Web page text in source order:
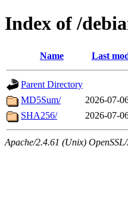
Index of /
Name Last
Parent Directory
MD5Sum/
2026-07-
SHA256/
2026-07-
Apache/2.4.61 (Unix)